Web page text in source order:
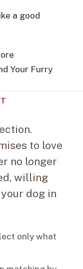
a good
Your Furry
to love
no longer
willing
dog in
only what